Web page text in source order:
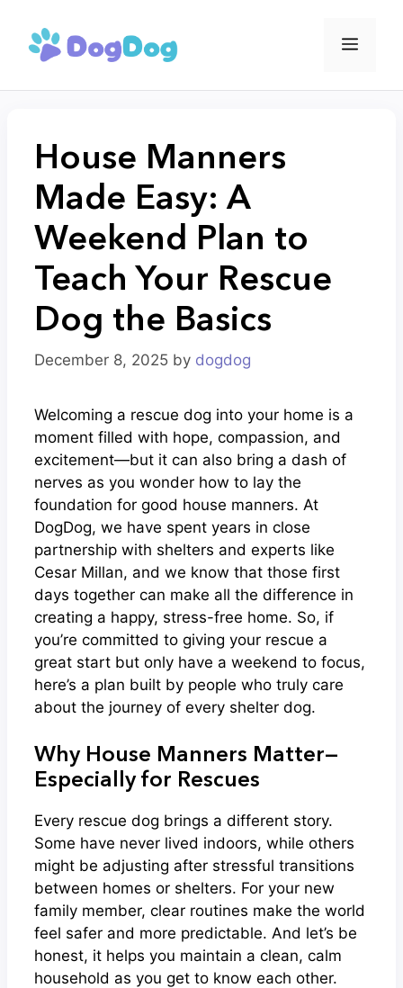
content
Menu
House Manners
Made Easy: A
Weekend Plan to
Teach Your Rescue
Dog the Basics
December 8, 2025 by dogdog
Welcoming a rescue dog into your home is a
moment filled with hope, compassion, and
excitement—but it can also bring a dash of
nerves as you wonder how to lay the
foundation for good house manners. At
DogDog, we have spent years in close
partnership with shelters and experts like
Cesar Millan, and we know that those first
days together can make all the difference in
creating a happy, stress-free home. So, if
you’re committed to giving your rescue a
great start but only have a weekend to focus,
here’s a plan built by people who truly care
about the journey of every shelter dog.
Why House Manners Matter—
Especially for Rescues
Every rescue dog brings a different story.
Some have never lived indoors, while others
might be adjusting after stressful transitions
between homes or shelters. For your new
family member, clear routines make the world
feel safer and more predictable. And let’s be
honest, it helps you maintain a clean, calm
household as you get to know each other.